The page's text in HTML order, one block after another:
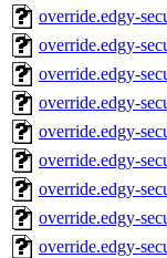
override.edgy-
override.edgy-
override.edgy-
override.edgy-
override.edgy-
override.edgy-
override.edgy-
override.edgy-
override.edgy-